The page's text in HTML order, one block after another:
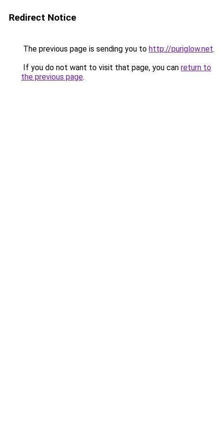
Redirect Notice
The previous page is sending you to http://puriglow.net.
If you do not want to visit that page, you can return to
the previous page.